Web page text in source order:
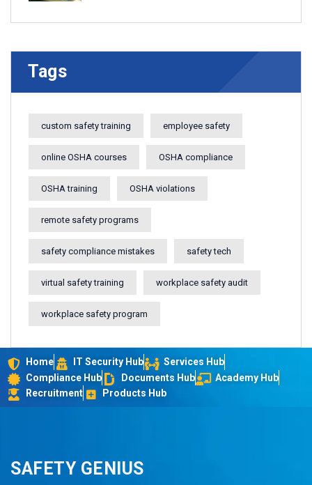
Tags
custom safety training employee safety
online OSHA courses OSHA compliance
OSHA training OSHA violations
remote safety programs
safety compliance mistakes safety tech
virtual safety training workplace safety audit
workplace safety program
Home IT Security Hub
Services Hub
Compliance Hub
Documents Hub
Academy Hub
Recruitment
Products Hub
SAFETY GENIUS